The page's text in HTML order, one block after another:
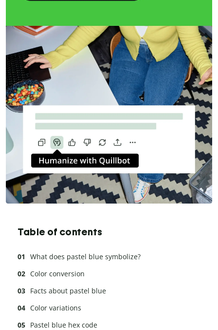
Table of contents
What does pastel blue symbolize?
Color conversion
Facts about pastel blue
Color variations
Pastel blue hex code